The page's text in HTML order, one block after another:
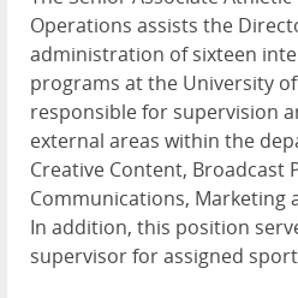
Operations assists the
administration of sixteen
programs at the University
responsible for supervision
external areas within the
Creative Content, Broadcast
Communications, Marketing
In addition, this position
supervisor for assigned